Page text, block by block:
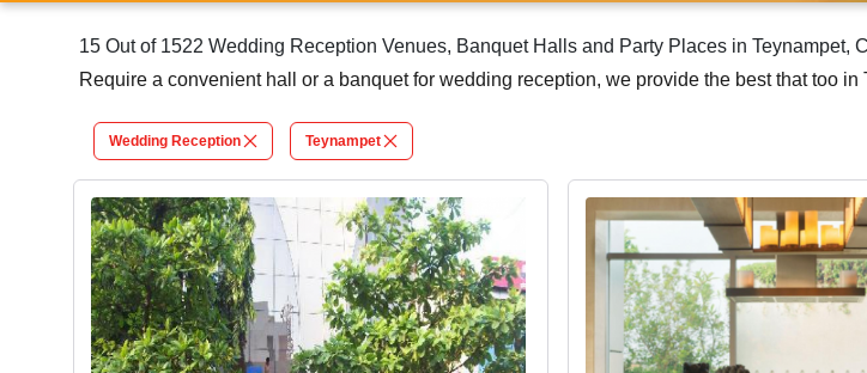
15 Out of 1522 Wedding Reception Venues, Banquet Halls and Party Places in Teynampet,
Require a convenient hall or a banquet for wedding reception, we provide the best that too
Wedding Reception Teynampet